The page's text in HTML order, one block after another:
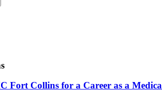
Fort Collins for a Career as a